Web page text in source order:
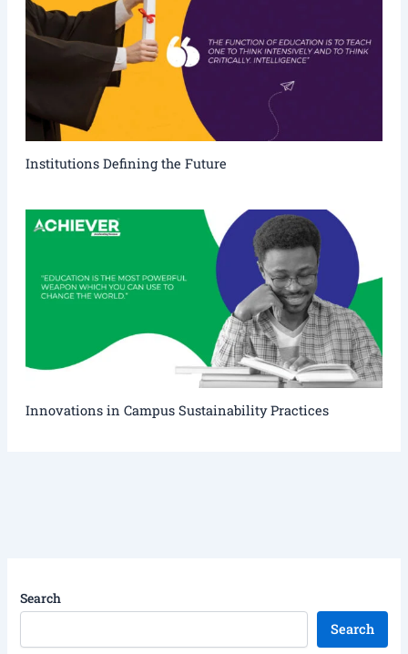
Institutions Defining the Future
Innovations in Campus Sustainability Practices
Search
Search